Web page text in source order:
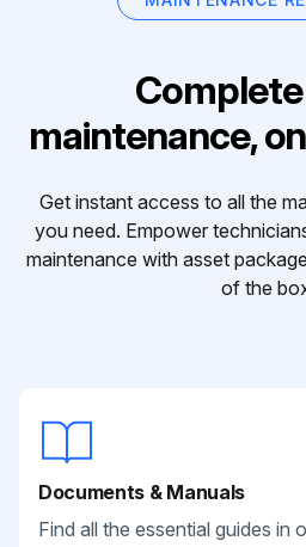
maintenance,
Get instant access to all the
you need. Empower
maintenance with asset
of the
Documents & Manuals
Find all the essential guides in